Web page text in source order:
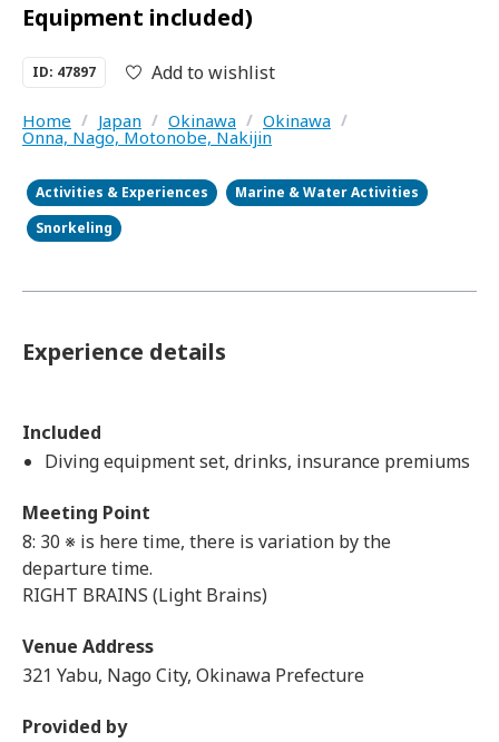
Equipment included)
ID: 47897 Add to wishlist
Home / Japan / Okinawa / Okinawa /
Onna, Nago, Motonobe, Nakijin
Activities & Experiences
Marine & Water Activities
Snorkeling
Experience details
Included
Diving equipment set, drinks, insurance premiums
Meeting Point
8: 30 ※ is here time, there is variation by the
departure time.
RIGHT BRAINS (Light Brains)
Venue Address
321 Yabu, Nago City, Okinawa Prefecture
Provided by